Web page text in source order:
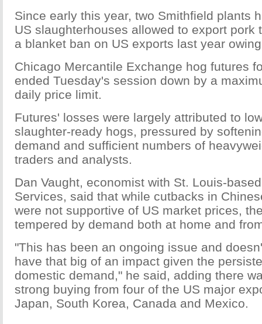
Since early this year, two Smithfield plants
US slaughterhouses allowed to export pork
a blanket ban on US exports last year
Chicago Mercantile Exchange hog futures
ended Tuesday's session down by a
daily price limit.
Futures' losses were largely attributed to
slaughter-ready hogs, pressured by
demand and sufficient numbers of
traders and analysts.
Dan Vaught, economist with St. Louis-
Services, said that while cutbacks in
were not supportive of US market prices,
tempered by demand both at home and
"This has been an ongoing issue and
have that big of an impact given the
domestic demand," he said, adding there
strong buying from four of the US major
Japan, South Korea, Canada and Mexico.